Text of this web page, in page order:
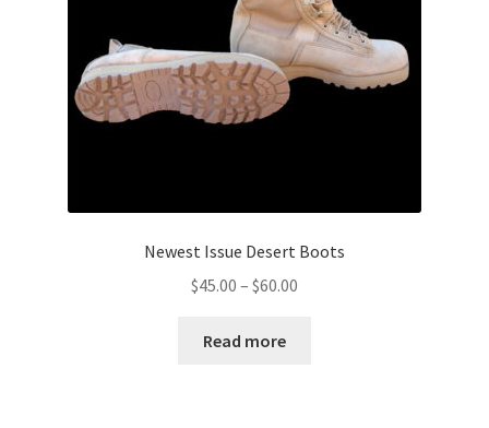
Sale Items
Search Results
Newest Issue Desert Boots
$45.00 – $60.00
Read more